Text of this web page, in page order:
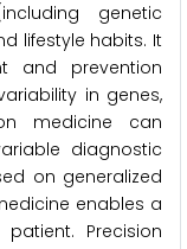
genetic
lifestyle habits. It
and prevention
in genes,
medicine can
diagnostic
on generalized
enables a
Precision